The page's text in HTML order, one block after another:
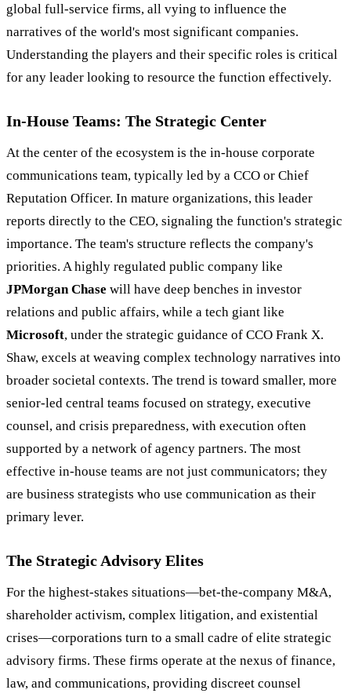
global full-service firms, all vying to influence the
narratives of the world's most significant companies.
Understanding the players and their specific roles is critical
for any leader looking to resource the function effectively.
In-House Teams: The Strategic Center
At the center of the ecosystem is the in-house corporate
communications team, typically led by a CCO or Chief
Reputation Officer. In mature organizations, this leader
reports directly to the CEO, signaling the function's strategic
importance. The team's structure reflects the company's
priorities. A highly regulated public company like
JPMorgan Chase will have deep benches in investor
relations and public affairs, while a tech giant like
Microsoft, under the strategic guidance of CCO Frank X.
Shaw, excels at weaving complex technology narratives into
broader societal contexts. The trend is toward smaller, more
senior-led central teams focused on strategy, executive
counsel, and crisis preparedness, with execution often
supported by a network of agency partners. The most
effective in-house teams are not just communicators; they
are business strategists who use communication as their
primary lever.
The Strategic Advisory Elites
For the highest-stakes situations—bet-the-company M&A,
shareholder activism, complex litigation, and existential
crises—corporations turn to a small cadre of elite strategic
advisory firms. These firms operate at the nexus of finance,
law, and communications, providing discreet counsel